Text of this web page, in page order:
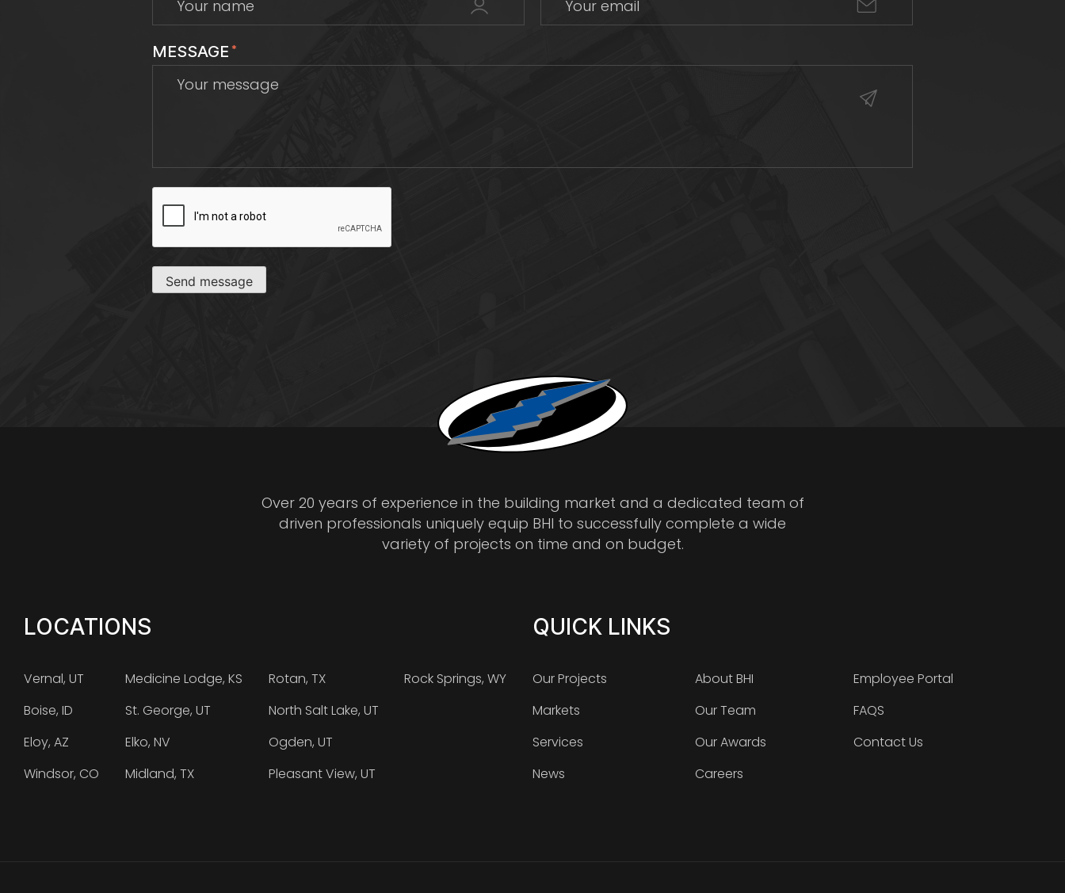
MESSAGE *
CAPTCHA
Send message
Over 20 years of experience in the building market and a dedicated team of
driven professionals uniquely equip BHI to successfully complete a wide
variety of projects on time and on budget.
LOCATIONS
Vernal, UT
Boise, ID
Eloy, AZ
Windsor, CO
Medicine Lodge, KS
St. George, UT
Elko, NV
Midland, TX
Rotan, TX
North Salt Lake, UT
Ogden, UT
Pleasant View, UT
Rock Springs, WY
QUICK LINKS
Our Projects
Markets
Services
News
About BHI
Our Team
Our Awards
Careers
Employee Portal
FAQS
Contact Us